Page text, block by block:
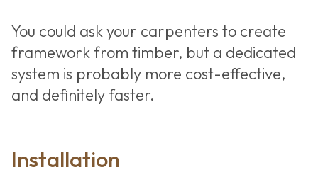
You could ask your carpenters to create
framework from timber, but a dedicated
system is probably more cost-effective,
and definitely faster.
Installation